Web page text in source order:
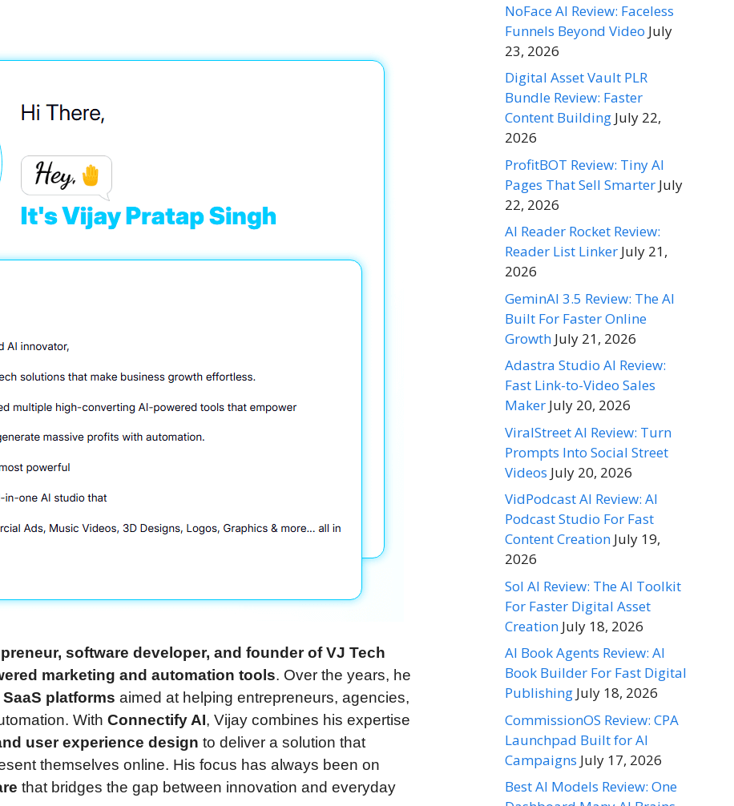
software developer, and founder of VJ Tech
marketing and automation tools. Over the years, he
platforms aimed at helping entrepreneurs, agencies,
With Connectify AI, Vijay combines his expertise
user experience design to deliver a solution that
themselves online. His focus has always been on
that bridges the gap between innovation and everyday
NoFace AI Review: Faceless
Funnels Beyond Video July
23, 2026
Digital Asset Vault PLR
Bundle Review: Faster
Content Building July 22,
2026
ProfitBOT Review: Tiny AI
Pages That Sell Smarter July
22, 2026
AI Reader Rocket Review:
Reader List Linker July 21,
2026
GeminAI 3.5 Review: The AI
Built For Faster Online
Growth July 21, 2026
Adastra Studio AI Review:
Fast Link-to-Video Sales
Maker July 20, 2026
ViralStreet AI Review: Turn
Prompts Into Social Street
Videos July 20, 2026
VidPodcast AI Review: AI
Podcast Studio For Fast
Content Creation July 19,
2026
Sol AI Review: The AI Toolkit
For Faster Digital Asset
Creation July 18, 2026
AI Book Agents Review: AI
Book Builder For Fast Digital
Publishing July 18, 2026
CommissionOS Review: CPA
Launchpad Built for AI
Campaigns July 17, 2026
Best AI Models Review: One